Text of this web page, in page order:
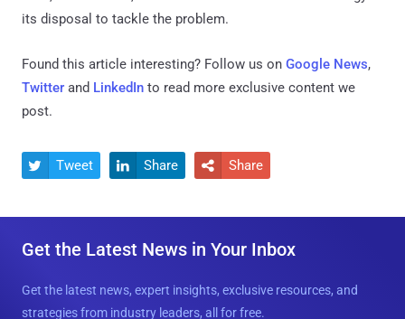
its disposal to tackle the problem.
Found this article interesting? Follow us on Google News,
Twitter and LinkedIn to read more exclusive content we
post.
 Tweet  Share  Share
Get the Latest News in Your Inbox
Get the latest news, expert insights, exclusive resources, and
strategies from industry leaders, all for free.